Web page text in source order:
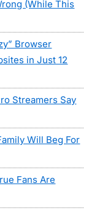
(While This
Browser
in Just 12
Streamers Say
Will Beg For
Fans Are